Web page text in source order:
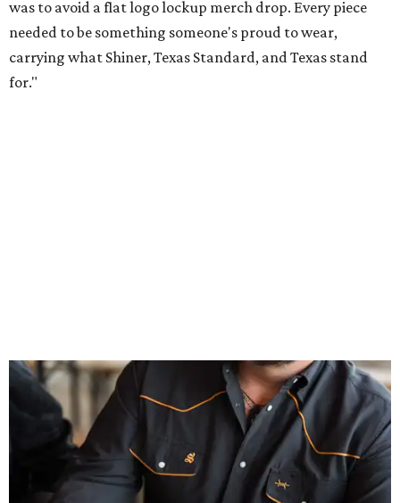
design details.
The Guayabera Libre features breathable, moisture-
wicking fabric with UPF 40. It includes hidden pockets,
mesh venting, and a water-resistant finish. This technical
fishing shirt, styled as a Texas classic, was made for both